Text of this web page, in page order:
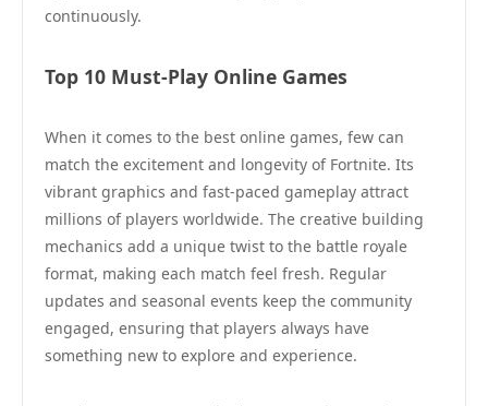
continuously.
Top 10 Must-Play Online Games
When it comes to the best online games, few can
match the excitement and longevity of Fortnite. Its
vibrant graphics and fast-paced gameplay attract
millions of players worldwide. The creative building
mechanics add a unique twist to the battle royale
format, making each match feel fresh. Regular
updates and seasonal events keep the community
engaged, ensuring that players always have
something new to explore and experience.